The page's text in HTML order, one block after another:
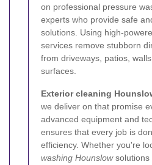
on professional pressure
experts who provide safe
solutions. Using high-
services remove stubborn
from driveways, patios,
surfaces.
Exterior cleaning
we deliver on that promise
advanced equipment and
ensures that every job is
efficiency. Whether you're
washing Hounslowsolutions